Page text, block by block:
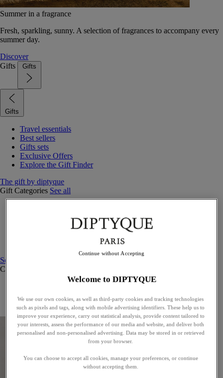
Summer in a fragrance
Fresh, sparkling, sunny. A selection of fragrances to accompany every
summer day.
Discover
Gifts
Gifts
Gifts
Travel essentials
Best sellers
Gifts sets
Exclusive Offers
Explore the Gift Finder
The gift by diptyque
Gift Categories See all
Candles & home
See all
Curated Gift guide
Exceptional gifts
Something unexpected
Welcome to DIPTYQUE
We use our own cookies, as well as third-party cookies and tracking technologies
such as pixels and tags, along with mobile advertising identifiers. These help us to
improve your experience, carry out statistical analysis, provide content tailored to
your interests, assess the performance of our media and website, and deliver both
personalised and non-personalised advertising. Data may be stored in or retrieved
from your browser.
You can choose to accept all cookies, manage your preferences, or continue
without accepting them.
Continue without Accepting